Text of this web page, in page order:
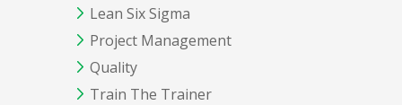
Lean Six Sigma
Project Management
Quality
Train The Trainer